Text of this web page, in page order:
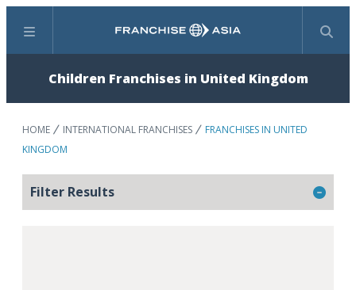
Menu Search
Children Franchises in United Kingdom
HOME INTERNATIONAL FRANCHISES
FRANCHISES IN UNITED
KINGDOM
Filter Results